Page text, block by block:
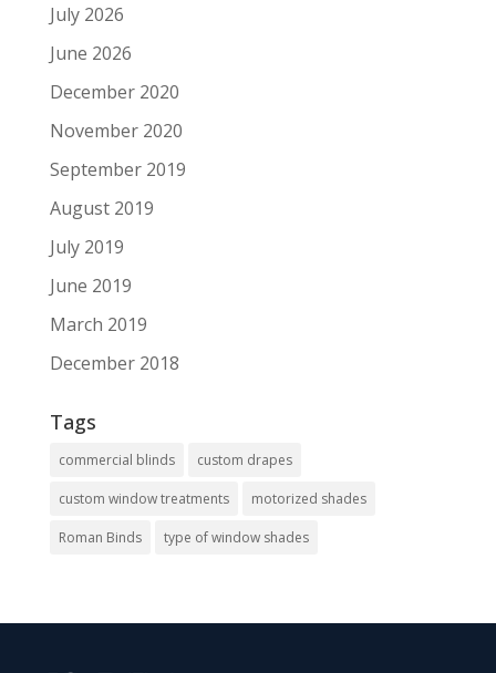
July 2026
June 2026
December 2020
November 2020
September 2019
August 2019
July 2019
June 2019
March 2019
December 2018
Tags
commercial blinds custom drapes
custom window treatments motorized shades
Roman Binds type of window shades